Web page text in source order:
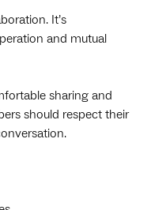
It’s
and mutual
sharing and
should respect their